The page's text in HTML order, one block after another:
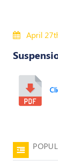
MEP
Notifications
Journal
Registered
Valuer
April